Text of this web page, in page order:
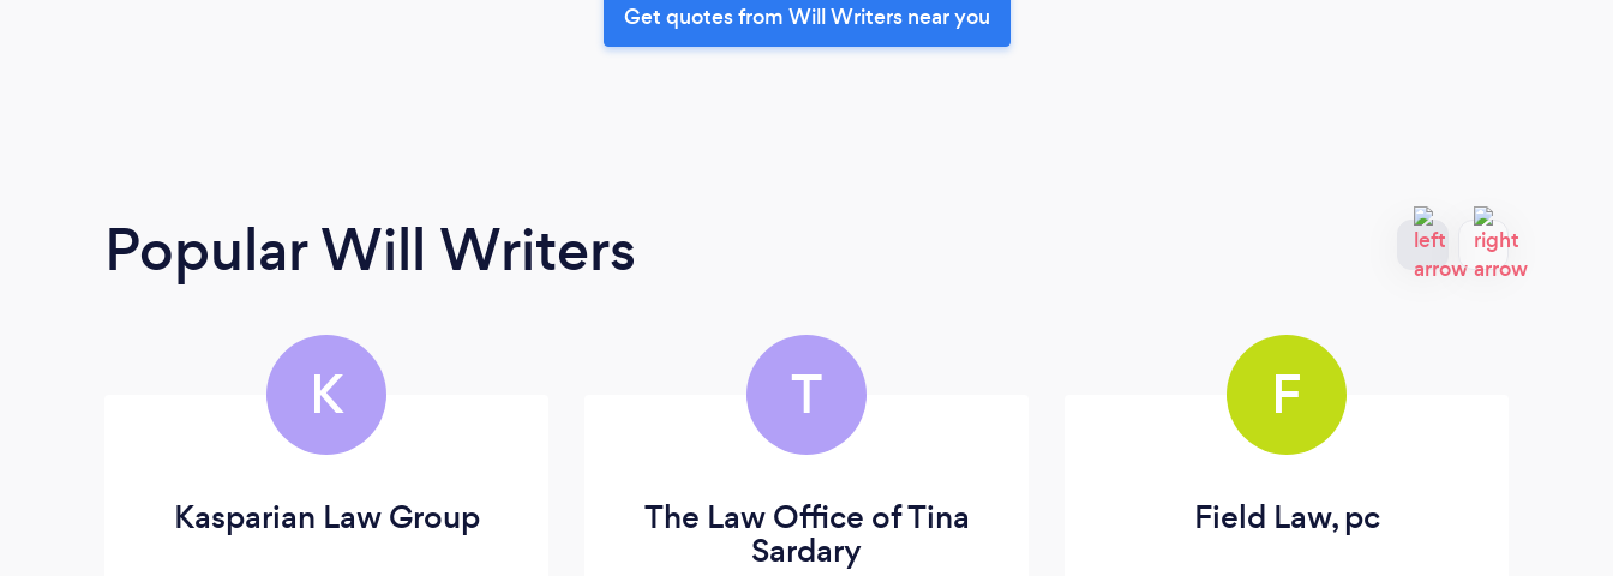
Get quotes from Will Writers near you
Popular Will Writers
K
Kasparian Law Group
T
The Law Office of Tina
Sardary
F
Field Law, pc